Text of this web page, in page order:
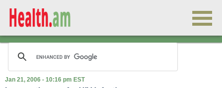
Jan 21, 2006 - 10:16 pm EST